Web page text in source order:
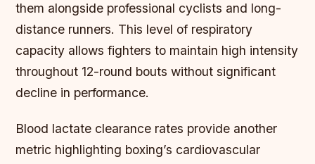
them alongside professional cyclists and long-
distance runners. This level of respiratory
capacity allows fighters to maintain high intensity
throughout 12-round bouts without significant
decline in performance.
Blood lactate clearance rates provide another
metric highlighting boxing’s cardiovascular